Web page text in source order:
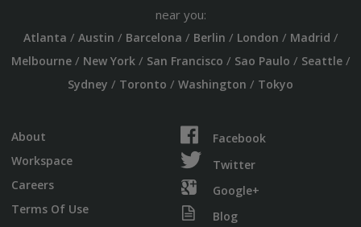
near you:
Atlanta / Austin / Barcelona / Berlin / London / Madrid /
Melbourne/ New York/ San Francisco / Sao Paulo / Seattle/
Sydney / Toronto / Washington / Tokyo
About
Workspace
Careers
Terms Of Use
Facebook
Twitter
Google+
Blog